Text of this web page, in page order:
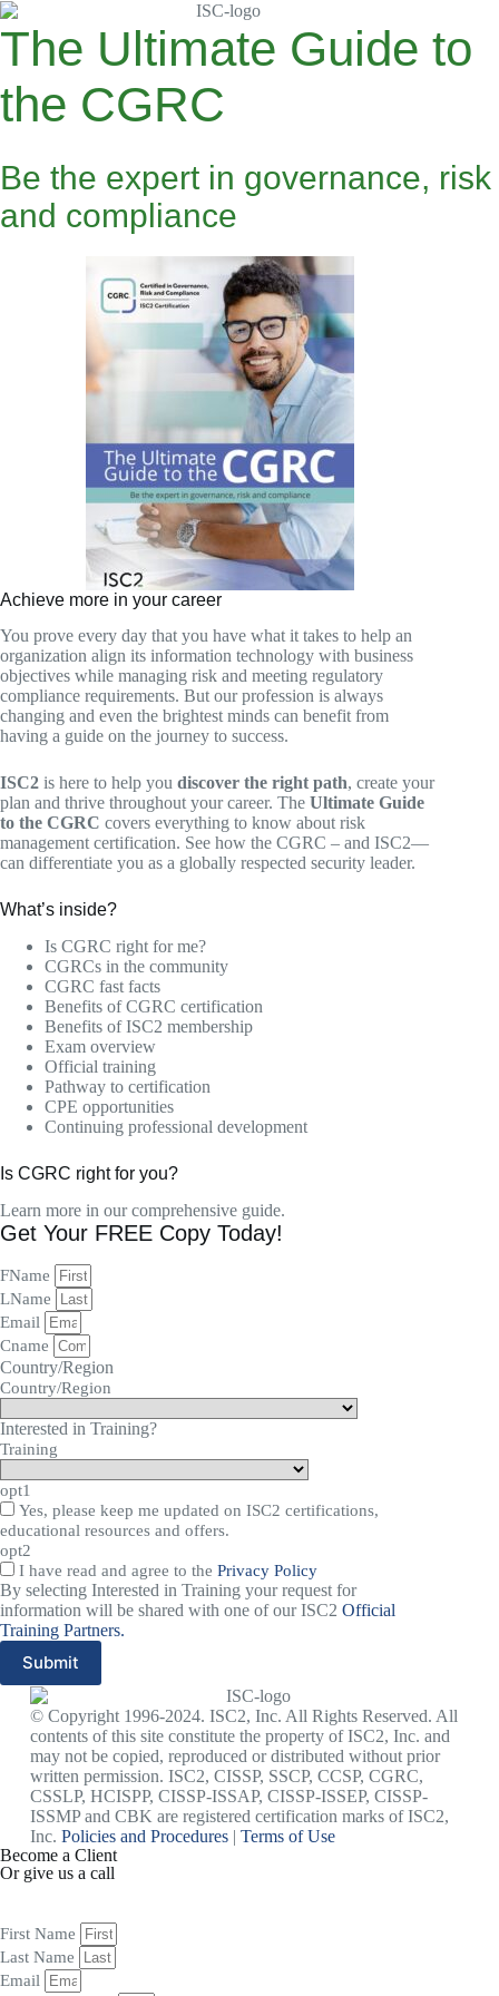
Skip
to
content
The Ultimate Guide to
the CGRC
Be the expert in governance, risk
and compliance
Achieve more in your career
You prove every day that you have what it takes to help an
organization align its information technology with business
objectives while managing risk and meeting regulatory
compliance requirements. But our profession is always
changing and even the brightest minds can benefit from
having a guide on the journey to success.
ISC2 is here to help you discover the right path, create your
plan and thrive throughout your career. The Ultimate Guide
to the CGRC covers everything to know about risk
management certification. See how the CGRC – and ISC2—
can differentiate you as a globally respected security leader.
What’s inside?
Is CGRC right for me?
CGRCs in the community
CGRC fast facts
Benefits of CGRC certification
Benefits of ISC2 membership
Exam overview
Official training
Pathway to certification
CPE opportunities
Continuing professional development
Is CGRC right for you?
Learn more in our comprehensive guide.
Get Your FREE Copy Today!
FName
LName
Email
Cname
Country/Region
Country/Region
Interested in Training?
Training
opt1
Yes, please keep me updated on ISC2 certifications,
educational resources and offers.
opt2
I have read and agree to the Privacy Policy
By selecting Interested in Training your request for
information will be shared with one of our ISC2 Official
Training Partners.
Submit
© Copyright 1996-2024. ISC2, Inc. All Rights Reserved. All
contents of this site constitute the property of ISC2, Inc. and
may not be copied, reproduced or distributed without prior
written permission. ISC2, CISSP, SSCP, CCSP, CGRC,
CSSLP, HCISPP, CISSP-ISSAP, CISSP-ISSEP, CISSP-
ISSMP and CBK are registered certification marks of ISC2,
Inc. Policies and Procedures| Terms of Use
Become a Client
Or give us a call
First Name
Last Name
Email